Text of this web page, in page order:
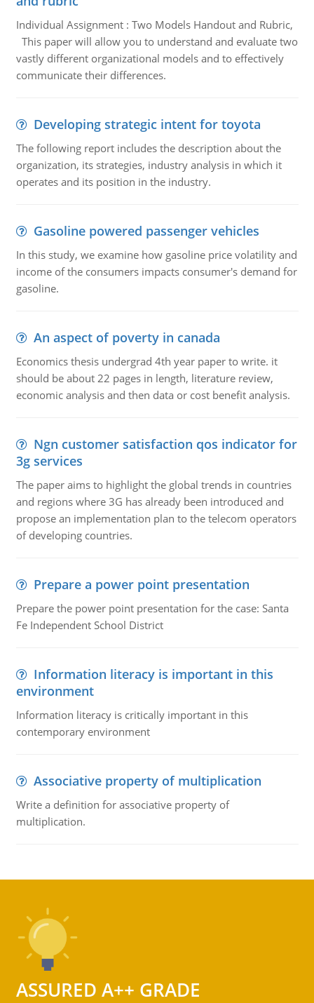
Individual Assignment : Two Models Handout and Rubric,
This paper will allow you to understand and evaluate two
vastly different organizational models and to effectively
communicate their differences.
Developing strategic intent for toyota
The following report includes the description about the
organization, its strategies, industry analysis in which it
operates and its position in the industry.
Gasoline powered passenger vehicles
In this study, we examine how gasoline price volatility and
income of the consumers impacts consumer's demand for
gasoline.
An aspect of poverty in canada
Economics thesis undergrad 4th year paper to write. it
should be about 22 pages in length, literature review,
economic analysis and then data or cost benefit analysis.
Ngn customer satisfaction qos indicator for
3g services
The paper aims to highlight the global trends in countries
and regions where 3G has already been introduced and
propose an implementation plan to the telecom operators
of developing countries.
Prepare a power point presentation
Prepare the power point presentation for the case: Santa
Fe Independent School District
Information literacy is important in this
environment
Information literacy is critically important in this
contemporary environment
Associative property of multiplication
Write a definition for associative property of
multiplication.
ASSURED A++ GRADE